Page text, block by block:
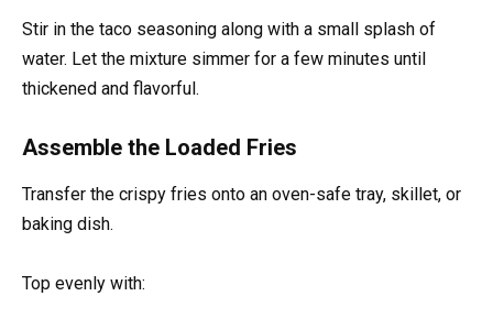
Stir in the taco seasoning along with a small splash of
water. Let the mixture simmer for a few minutes until
thickened and flavorful.
Assemble the Loaded Fries
Transfer the crispy fries onto an oven-safe tray, skillet, or
baking dish.
Top evenly with: